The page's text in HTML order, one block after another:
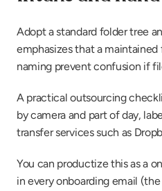
Adopt a standard folder tree
emphasizes that a
naming prevent confusion if
A practical outsourcing
by camera and part of day,
transfer services such as
You can productize this as a
in every onboarding email